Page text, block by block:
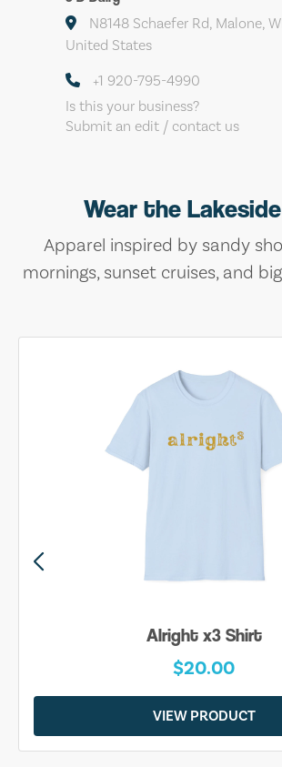
N8148 Schaefer Rd, Malone,
United States
+1 920-795-4990
Is this your business?
Submit an edit / contact us
Wear the
Apparel inspired by sandy
mornings, sunset cruises, and
Alright x3 Shirt
$20.00
VIEW PRODUCT